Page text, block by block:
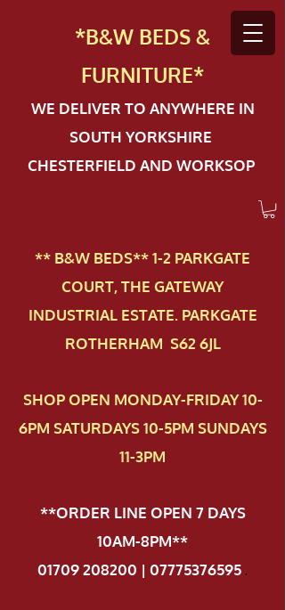
*B&W BEDS &
FURNITURE*
WE DELIVER TO ANYWHERE IN
SOUTH YORKSHIRE
CHESTERFIELD AND WORKSOP
** B&W BEDS** 1-2 PAR​KGATE
COURT, THE GATEWAY
INDUSTRIAL ESTATE. PARKGATE
ROTHERHAM S62 6JL
SHOP OPEN MONDAY-FRIDAY 10-
6PM SATURDAYS 10-5PM SUNDAYS
11-3PM
**ORDER LINE OPEN 7 DAYS
10AM-8PM**
01709 208200 | 07775376595.